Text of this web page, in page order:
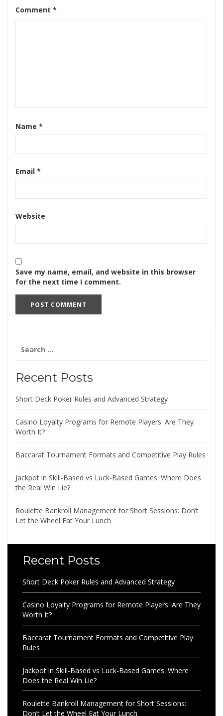
Comment *
Name *
Email *
Website
Save my name, email, and website in this browser
for the next time I comment.
for:
Recent Posts
Short Deck Poker Rules and Advanced Strategy
Casino Loyalty Programs for Remote Players: Are They
Worth It?
Baccarat Tournament Formats and Competitive Play Rules
Jackpot in Skill-Based vs Luck-Based Games: Where Does
the Real Win Lie?
Roulette Bankroll Management for Short Sessions: Don’t
Let the Wheel Eat Your Lunch
Recent Posts
Short Deck Poker Rules and Advanced Strategy
Casino Loyalty Programs for Remote Players: Are They
Worth It?
Baccarat Tournament Formats and Competitive Play
Rules
Jackpot in Skill-Based vs Luck-Based Games: Where
Does the Real Win Lie?
Roulette Bankroll Management for Short Sessions:
Don’t Let the Wheel Eat Your Lunch